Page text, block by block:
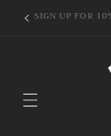
Skip to
content
SIGN UP FOR